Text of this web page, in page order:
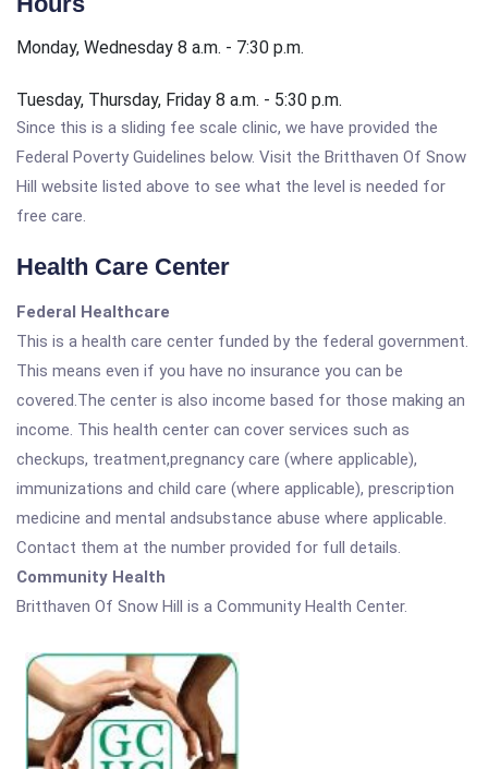
Monday, Wednesday 8 a.m. - 7:30 p.m.
Tuesday, Thursday, Friday 8 a.m. - 5:30 p.m.
Since this is a sliding fee scale clinic, we have provided the
Federal Poverty Guidelines below. Visit the Britthaven Of Snow
Hill website listed above to see what the level is needed for
free care.
Health Care Center
Federal Healthcare
This is a health care center funded by the federal government.
This means even if you have no insurance you can be
covered.The center is also income based for those making an
income. This health center can cover services such as
checkups, treatment,pregnancy care (where applicable),
immunizations and child care (where applicable), prescription
medicine and mental andsubstance abuse where applicable.
Contact them at the number provided for full details.
Community Health
Britthaven Of Snow Hill is a Community Health Center.